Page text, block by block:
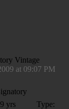
Vintage
at 09:07 PM
yrs Type: